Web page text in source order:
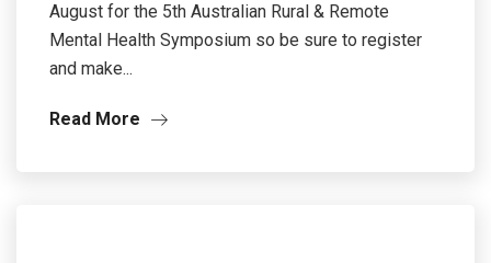
August for the 5th Australian Rural & Remote
Mental Health Symposium so be sure to register
and make...
Read More